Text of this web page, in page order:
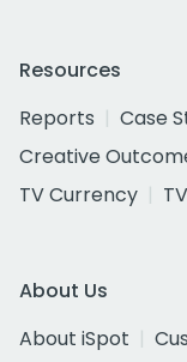
Resources
Reports
Case
Creative
TV Currency
About Us
About iSpot